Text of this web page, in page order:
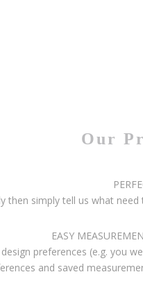
Our
simply tell us what
EASY
preferences (e.g. you
and saved